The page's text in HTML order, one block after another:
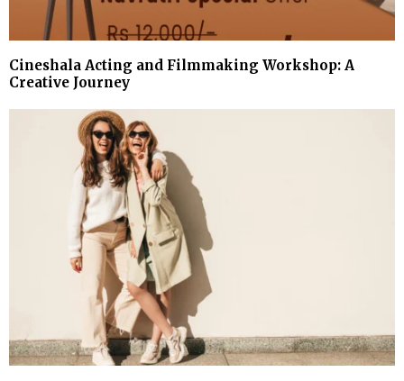
Cineshala Acting and Filmmaking Workshop: A
Creative Journey